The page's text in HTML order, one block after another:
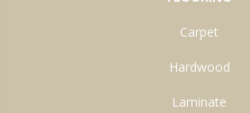
Carpet
Hardwood
Laminate